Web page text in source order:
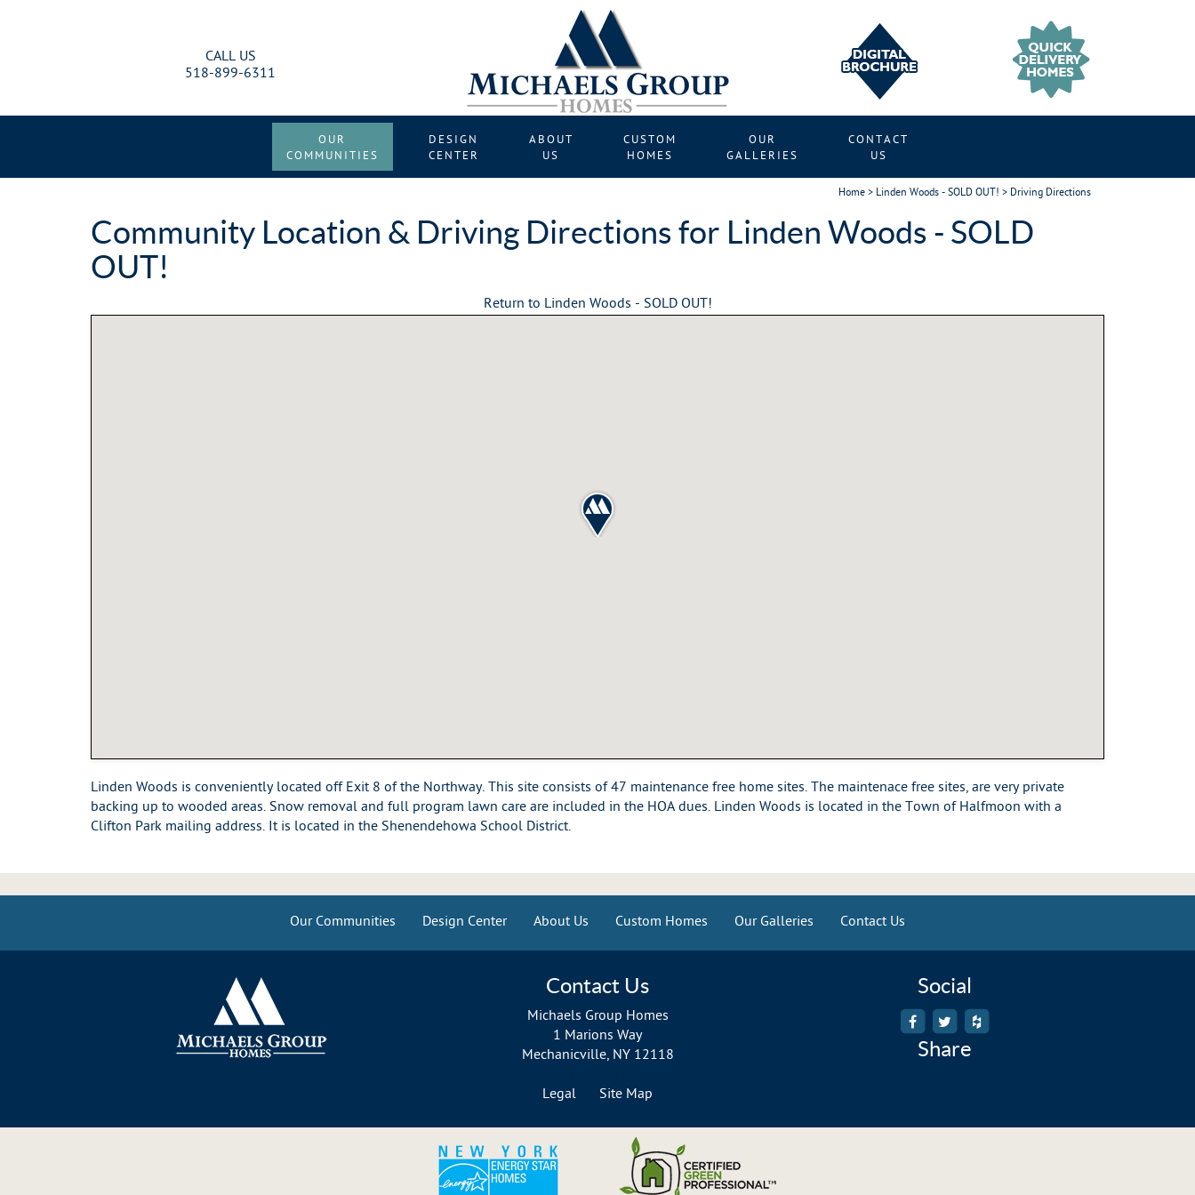
CALL US
518-899-6311
OUR
COMMUNITIES
DESIGN
CENTER
ABOUT
US
CUSTOM
HOMES
OUR
GALLERIES
CONTACT
US
Home> Linden Woods - SOLD OUT! > Driving Directions
Community Location & Driving Directions for Linden Woods - SOLD
OUT!
Return to Linden Woods - SOLD OUT!
Linden Woods is conveniently located off Exit 8 of the Northway. This site consists of 47 maintenance free home sites. The maintenace free sites, are very private
backing up to wooded areas. Snow removal and full program lawn care are included in the HOA dues. Linden Woods is located in the Town of Halfmoon with a
Clifton Park mailing address. It is located in the Shenendehowa School District.
Our Communities Design Center About Us Custom Homes Our Galleries Contact Us
Contact Us
Michaels Group Homes
1 Marions Way
Mechanicville, NY 12118
Legal
Site Map
Social
Share